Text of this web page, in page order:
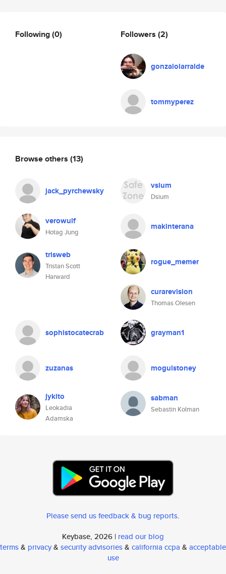
Following(0) Followers (2)
gonzalolarralde
tommyperez
Browse others (13)
jack_pyrchewsky vsium
Dsium
verowulf
Hotag Jung
makinterana
trisweb
Tristan Scott
Harward
rogue_memer
curarevision
Thomas Olesen
sophistocatecrab grayman1
zuzanas mogulstoney
jykito
Leokadia
Adamska
sabman
Sebastin Kolman
Please send us feedback & bug reports.
Keybase, 2026 | read our blog
terms& privacy& security advisories& california ccpa & acceptable
use